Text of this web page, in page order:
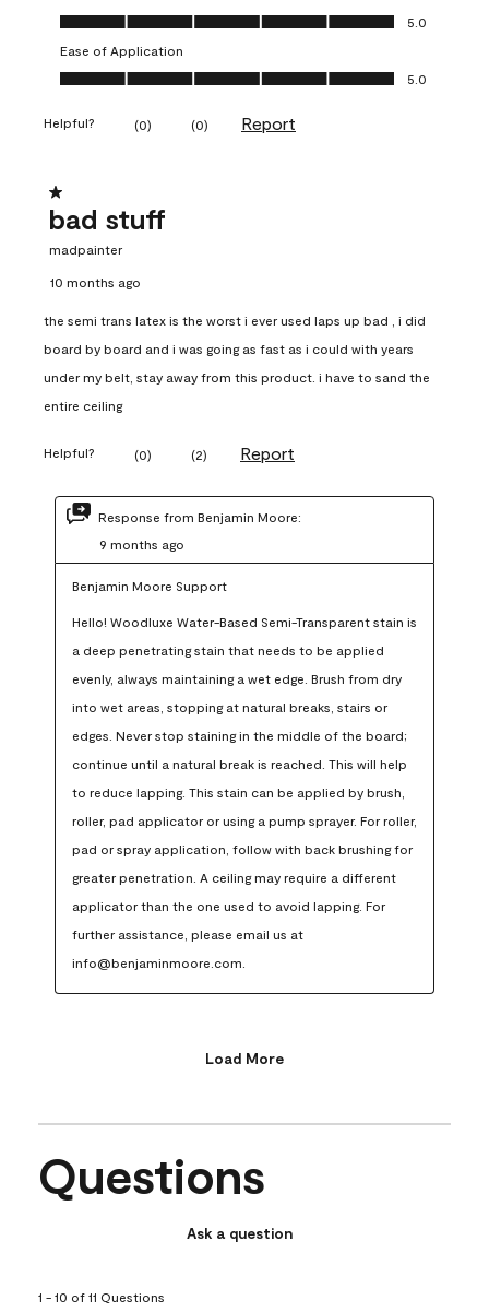
Value of Product, 5.0 out of 5
5.0
Ease of Application
Ease of Application, 5.0 out of 5
5.0
Helpful? (0) (0) Report
1 out of 5 stars.
bad stuff
madpainter
10 months ago
the semi trans latex is the worst i ever used laps up bad , i did
board by board and i was going as fast as i could with years
under my belt, stay away from this product. i have to sand the
entire ceiling
Helpful? (0) (2) Report
Response from Benjamin Moore:
9 months ago
Benjamin Moore Support
Hello! Woodluxe Water-Based Semi-Transparent stain is
a deep penetrating stain that needs to be applied
evenly, always maintaining a wet edge. Brush from dry
into wet areas, stopping at natural breaks, stairs or
edges. Never stop staining in the middle of the board;
continue until a natural break is reached. This will help
to reduce lapping. This stain can be applied by brush,
roller, pad applicator or using a pump sprayer. For roller,
pad or spray application, follow with back brushing for
greater penetration. A ceiling may require a different
applicator than the one used to avoid lapping. For
further assistance, please email us at
info@benjaminmoore.com.
Load More
Questions
Ask a question
1 - 10 of 11 Questions